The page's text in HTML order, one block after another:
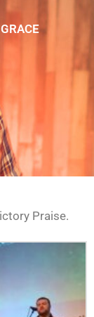
Praise.